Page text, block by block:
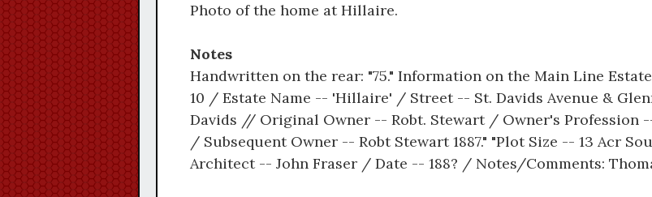
Photo of the home at Hillaire.
Notes
Handwritten on the rear: "75." Information on the Main Line
10 / Estate Name -- 'Hillaire' / Street -- St. Davids Avenue &
Davids // Original Owner -- Robt. Stewart / Owner's Profession
/ Subsequent Owner -- Robt Stewart 1887." "Plot Size -- 13 Acr
Architect -- John Fraser / Date -- 188? / Notes/Comments: